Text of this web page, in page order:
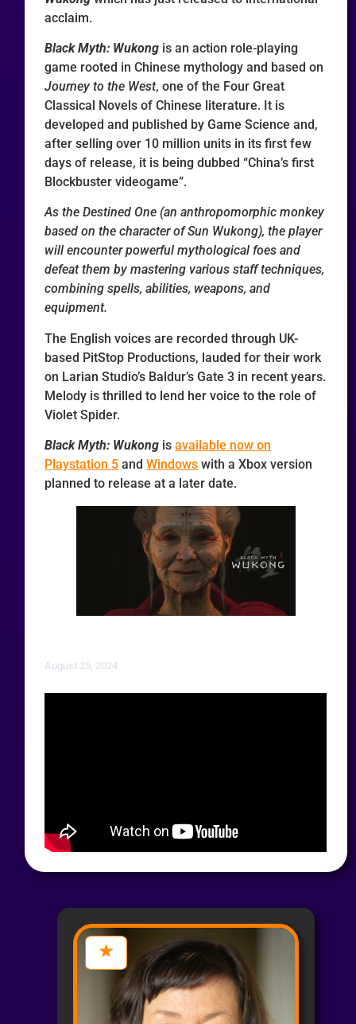
acclaim.
Black Myth: Wukong is an action role-playing
game rooted in Chinese mythology and based on
Journey to the West, one of the Four Great
Classical Novels of Chinese literature. It is
developed and published by Game Science and,
after selling over 10 million units in its first few
days of release, it is being dubbed “China’s first
Blockbuster videogame”.
As the Destined One (an anthropomorphic monkey
based on the character of Sun Wukong), the player
will encounter powerful mythological foes and
defeat them by mastering various staff techniques,
combining spells, abilities, weapons, and
equipment.
The English voices are recorded through UK-
based PitStop Productions, lauded for their work
on Larian Studio’s Baldur’s Gate 3 in recent years.
Melody is thrilled to lend her voice to the role of
Violet Spider.
Black Myth: Wukong isavailable now on
Playstation 5 andWindows with a Xbox version
planned to release at a later date.
August 25, 2024